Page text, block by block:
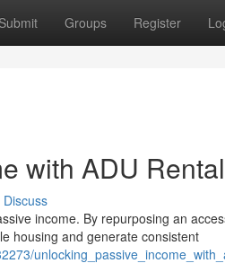
Submit Groups Register
with ADU
Discuss
income. By repurposing an
housing and generate consistent